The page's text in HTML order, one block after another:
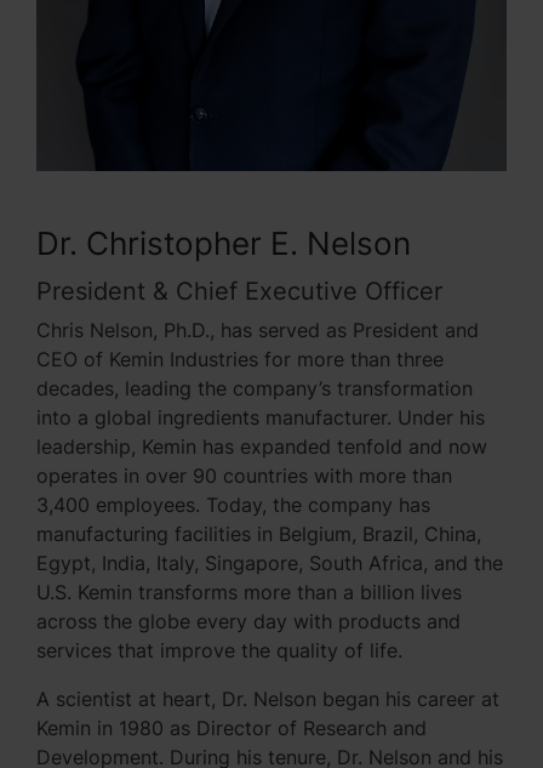
Dr. Christopher E. Nelson
President & Chief Executive Officer
Chris Nelson, Ph.D., has served as President and
CEO of Kemin Industries for more than three
decades, leading the company’s transformation
into a global ingredients manufacturer. Under his
leadership, Kemin has expanded tenfold and now
operates in over 90 countries with more than
3,400 employees. Today, the company has
manufacturing facilities in Belgium, Brazil, China,
Egypt, India, Italy, Singapore, South Africa, and the
U.S. Kemin transforms more than a billion lives
across the globe every day with products and
services that improve the quality of life.
A scientist at heart, Dr. Nelson began his career at
Kemin in 1980 as Director of Research and
Development. During his tenure, Dr. Nelson and his